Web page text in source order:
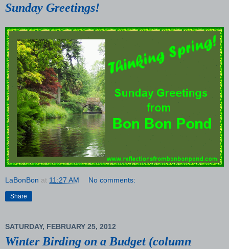
Sunday Greetings!
LaBonBon at 11:27 AM No comments:
Share
SATURDAY, FEBRUARY 25, 2012
Winter Birding on a Budget (column